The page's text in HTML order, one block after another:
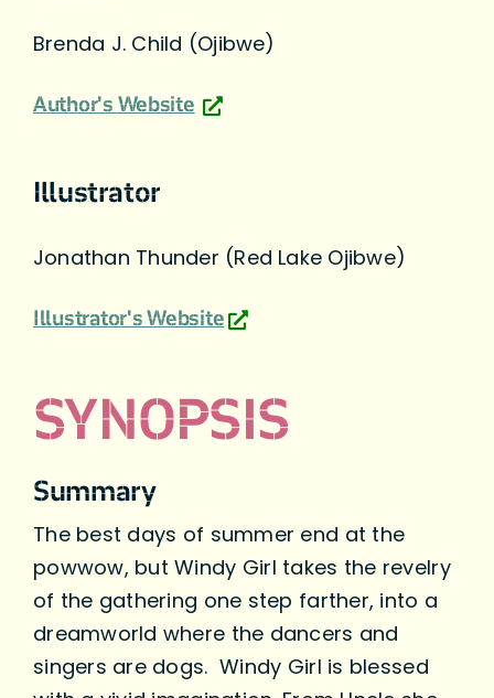
Brenda J. Child (Ojibwe)
Author's Website
Illustrator
Jonathan Thunder (Red Lake Ojibwe)
Illustrator's Website
SYNOPSIS
Summary
The best days of summer end at the
powwow, but Windy Girl takes the revelry
of the gathering one step farther, into a
dreamworld where the dancers and
singers are dogs. Windy Girl is blessed